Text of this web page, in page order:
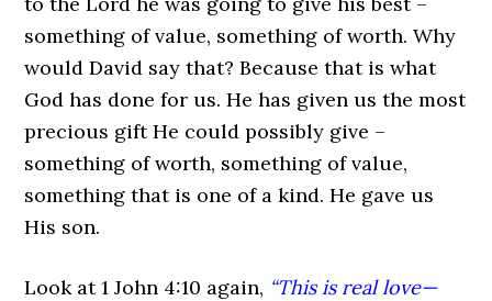
something of value, something of worth. Why
would David say that? Because that is what
God has done for us. He has given us the most
precious gift He could possibly give –
something of worth, something of value,
something that is one of a kind. He gave us
His son.
Look at 1 John 4:10 again, “This is real love—